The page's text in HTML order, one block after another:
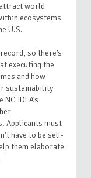
world
ecosystems
U.S.
so there’s
executing the
and how
sustainability
IDEA’s
Applicants must
have to be self-
them elaborate